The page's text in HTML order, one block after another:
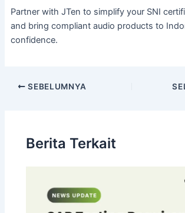
Partner with JTen to simplify your SNI
and bring compliant audio products to
confidence.
SEBELUMNYA
Berita Terkait